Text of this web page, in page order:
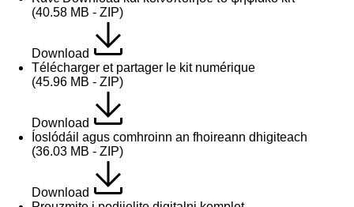
(40.58 MB - ZIP)
Download
Télécharger et partager le kit numérique
(45.96 MB - ZIP)
Download
Íoslódáil agus comhroinn an fhoireann dhigiteach
(36.03 MB - ZIP)
Download